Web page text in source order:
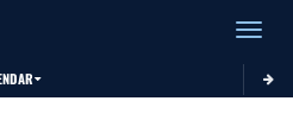
Toggle